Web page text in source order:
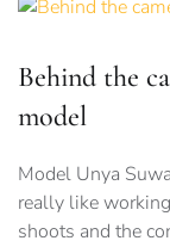
Behind the
model
Model Unya
really like
shoots and the